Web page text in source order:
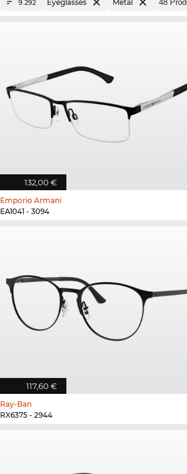
9.292 Eyeglasses Metal
132,00 €
Emporio Armani
EA1041 - 3094
117,60 €
Ray-Ban
RX6375 - 2944